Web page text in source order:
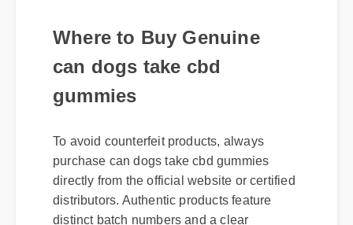
Where to Buy Genuine
can dogs take cbd
gummies
To avoid counterfeit products, always
purchase can dogs take cbd gummies
directly from the official website or certified
distributors. Authentic products feature